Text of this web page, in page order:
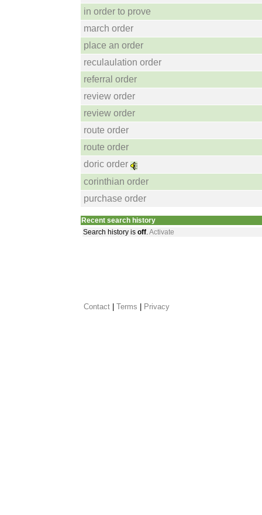
in order to prove
march order
place an order
reculaulation order
referral order
review order
review order
route order
route order
doric order
corinthian order
purchase order
Recent search history
Search history is off.Activate
Contact Terms Privacy